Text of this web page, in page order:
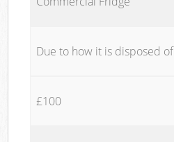
Due to how it is disposed of
£100